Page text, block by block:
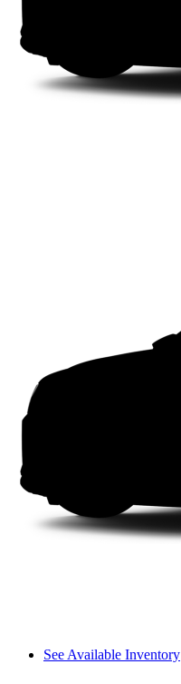
See Available Inventory